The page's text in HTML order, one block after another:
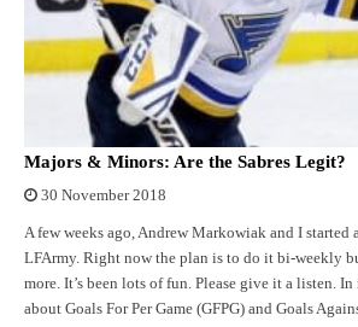
Majors & Minors: Are the Sabres Legit?
30 November 2018
A few weeks ago, Andrew Markowiak and I started
LFArmy. Right now the plan is to do it bi-weekly
more. It’s been lots of fun. Please give it a listen.
about Goals For Per Game (GFPG) and Goals